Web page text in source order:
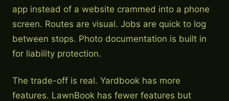
app instead of a website crammed into a phone
screen. Routes are visual. Jobs are quick to log
between stops. Photo documentation is built in
for liability protection.
The trade-off is real. Yardbook has more
features. LawnBook has fewer features but